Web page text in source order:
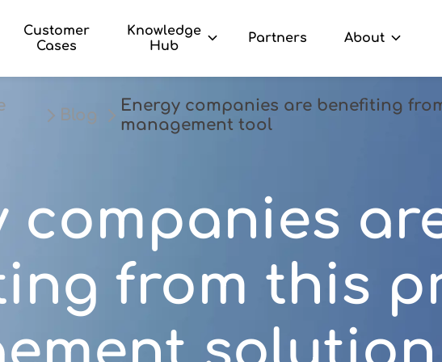
Customer
Cases
Knowledge
Hub
Partners About
Blog
Energy companies are benefiting
management tool
companies
from this